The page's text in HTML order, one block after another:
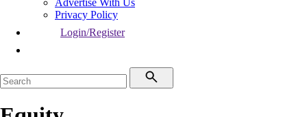
Advertise With Us
Privacy Policy
Login/Register